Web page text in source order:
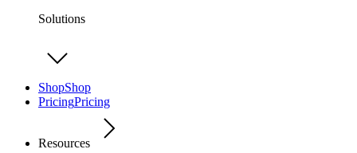
Solutions
ShopShop
PricingPricing
Resources